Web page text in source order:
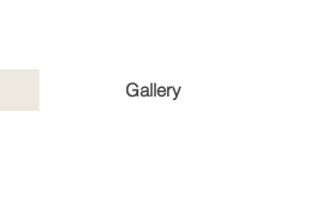
Gallery